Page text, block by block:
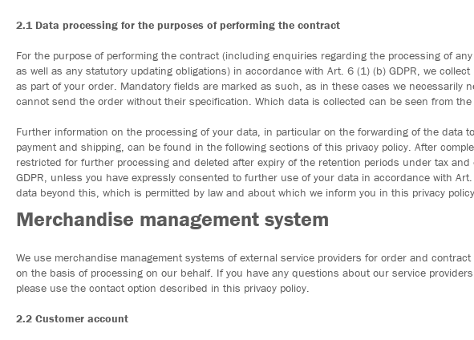
2.1 Data processing for the purposes of performing the contract
For the purpose of performing the contract (including enquiries regarding the processing of
as well as any statutory updating obligations) in accordance with Art. 6 (1) (b) GDPR, we
as part of your order. Mandatory fields are marked as such, as in these cases we necessarily
cannot send the order without their specification. Which data is collected can be seen from the
Further information on the processing of your data, in particular on the forwarding of the data
payment and shipping, can be found in the following sections of this privacy policy. After
restricted for further processing and deleted after expiry of the retention periods under tax
GDPR, unless you have expressly consented to further use of your data in accordance with
data beyond this, which is permitted by law and about which we inform you in this privacy policy.
Merchandise management system
We use merchandise management systems of external service providers for order and
on the basis of processing on our behalf. If you have any questions about our service
please use the contact option described in this privacy policy.
2.2 Customer account